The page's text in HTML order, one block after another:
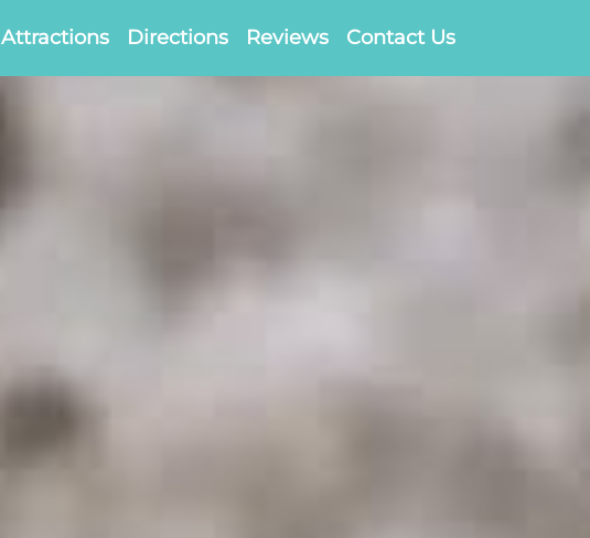
Attractions Directions Reviews Contact Us